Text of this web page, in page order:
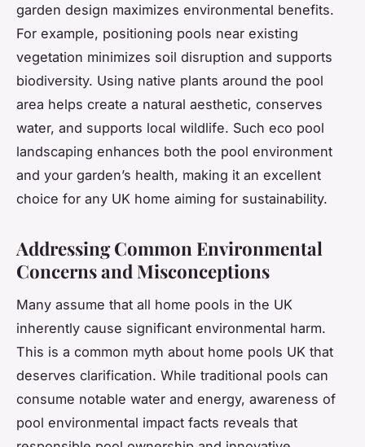
garden design maximizes environmental benefits.
For example, positioning pools near existing
vegetation minimizes soil disruption and supports
biodiversity. Using native plants around the pool
area helps create a natural aesthetic, conserves
water, and supports local wildlife. Such eco pool
landscaping enhances both the pool environment
and your garden’s health, making it an excellent
choice for any UK home aiming for sustainability.
Addressing Common Environmental
Concerns and Misconceptions
Many assume that all home pools in the UK
inherently cause significant environmental harm.
This is a common myth about home pools UK that
deserves clarification. While traditional pools can
consume notable water and energy, awareness of
pool environmental impact facts reveals that